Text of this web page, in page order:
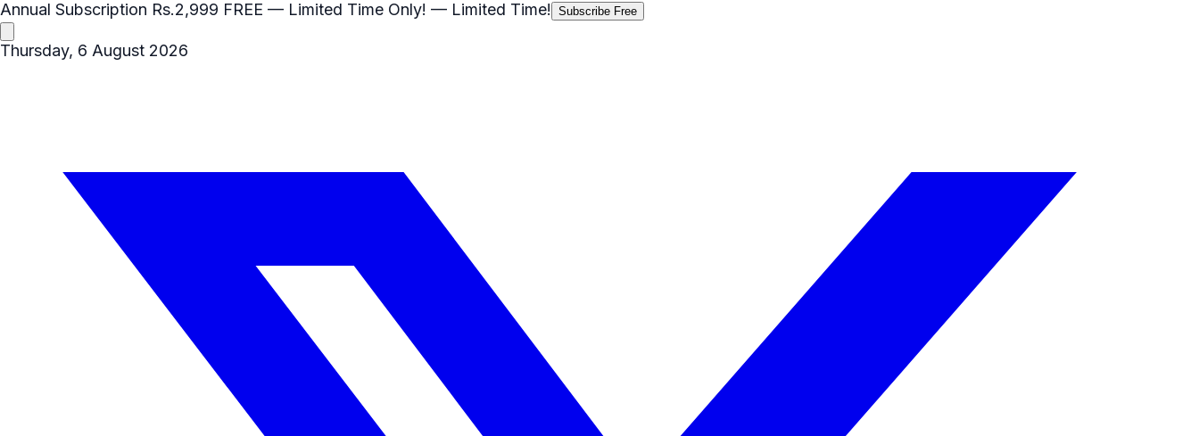
Annual Subscription Rs.2,999 FREE — Limited Time Only! — Limited Time! Subscribe Free
Thursday, 6 August 2026